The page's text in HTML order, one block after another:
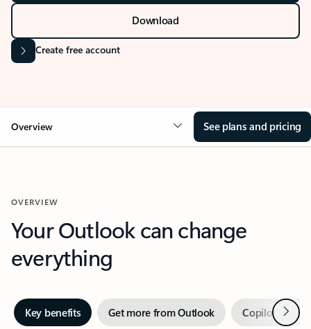
Download
Create free account
Overview See plans and pricing
OVERVIEW
Your Outlook can change
everything
Key benefits Get more from Outlook Copilot inNext